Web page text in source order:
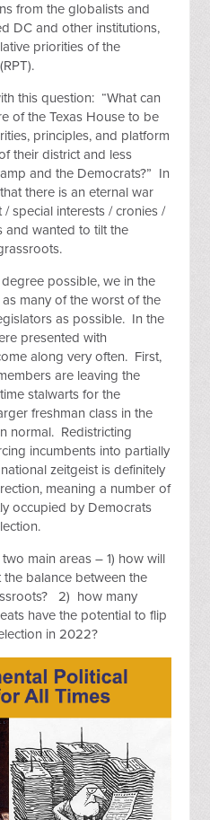
from the globalists and
DC and other institutions,
priorities of the
this question: “What can
of the Texas House to be
principles, and platform
their district and less
and the Democrats?” In
there is an eternal war
special interests / cronies /
and wanted to tilt the
possible, we in the
many of the worst of the
as possible. In the
presented with
along very often. First,
are leaving the
stalwarts for the
freshman class in the
normal. Redistricting
incumbents into partially
zeitgeist is definitely
meaning a number of
occupied by Democrats
main areas – 1) how will
balance between the
2) how many
have the potential to flip
in 2022?